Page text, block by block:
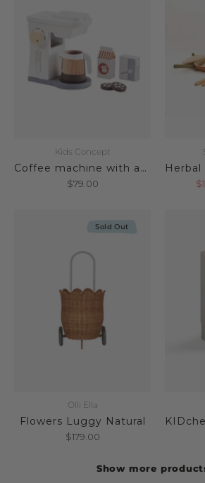
Kids Concept
Coffee machine with accessories
$79.00
Sold Out
Olli Ella
Flowers Luggy Natural
$179.00
Show more